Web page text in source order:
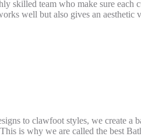
skilled team who make sure each
well but also gives an aesthetic
to clawfoot styles, we create a
is why we are called the best